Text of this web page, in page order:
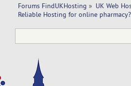
Forums FindUKHosting » UK Web
Reliable Hosting for online pharmacy?